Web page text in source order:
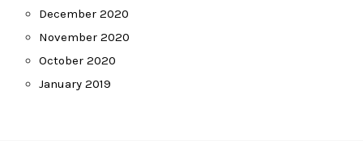
December 2020
November 2020
October 2020
January 2019